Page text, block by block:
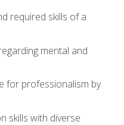
required skills of a
mental and
for professionalism by
skills with diverse